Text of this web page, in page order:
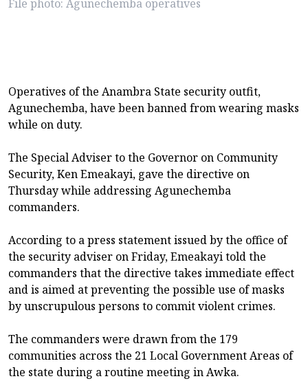
File photo: Agunechemba operatives
Operatives of the Anambra State security outfit,
Agunechemba, have been banned from wearing masks
while on duty.
The Special Adviser to the Governor on Community
Security, Ken Emeakayi, gave the directive on
Thursday while addressing Agunechemba
commanders.
According to a press statement issued by the office of
the security adviser on Friday, Emeakayi told the
commanders that the directive takes immediate effect
and is aimed at preventing the possible use of masks
by unscrupulous persons to commit violent crimes.
The commanders were drawn from the 179
communities across the 21 Local Government Areas of
the state during a routine meeting in Awka.